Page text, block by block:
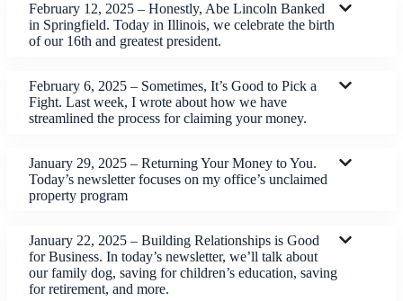
February 12, 2025 – Honestly, Abe Lincoln Banked
in Springfield. Today in Illinois, we celebrate the birth
of our 16th and greatest president.
February 6, 2025 – Sometimes, It’s Good to Pick a
Fight. Last week, I wrote about how we have
streamlined the process for claiming your money.
January 29, 2025 – Returning Your Money to You.
Today’s newsletter focuses on my office’s unclaimed
property program
January 22, 2025 – Building Relationships is Good
for Business. In today’s newsletter, we’ll talk about
our family dog, saving for children’s education, saving
for retirement, and more.